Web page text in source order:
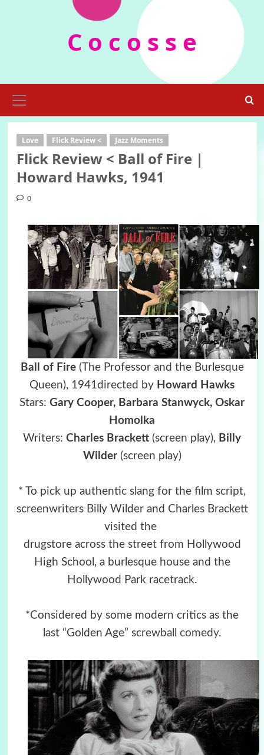
C o c o s s e
Menu
Love Flick Review < Jazz Moments
Flick Review < Ball of Fire |
Howard Hawks, 1941
0
Ball of Fire(The Professor and the Burlesque
Queen), 1941directed by Howard Hawks
Stars: Gary Cooper, Barbara Stanwyck, Oskar
Homolka
Writers: Charles Brackett (screen play), Billy
Wilder(screen play)
* To pick up authentic slang for the film script,
screenwriters Billy Wilder and Charles Brackett
visited the
drugstore across the street from Hollywood
High School, a burlesque house and the
Hollywood Park racetrack.
*Considered by some modern critics as the
last “Golden Age” screwball comedy.